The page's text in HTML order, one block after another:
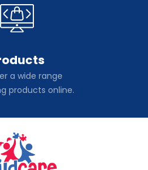
a wide range
products online.